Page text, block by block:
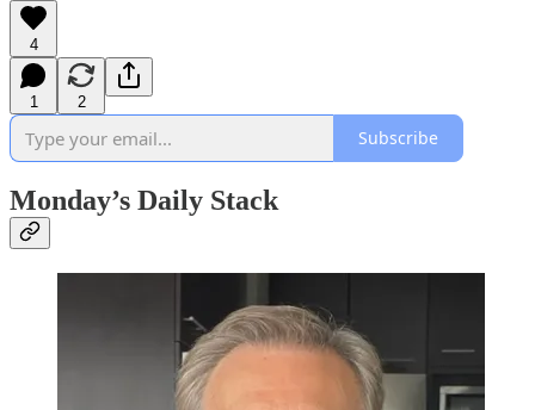
4
1 2
Subscribe
Monday’s Daily Stack